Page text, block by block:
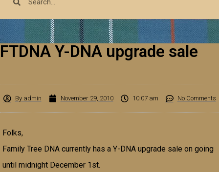
FTDNA Y-DNA upgrade sale
Byadmin November 29, 2010 10:07 am No Comments
Folks,
Family Tree DNA currently has a Y-DNA upgrade sale on going
until midnight December 1st.